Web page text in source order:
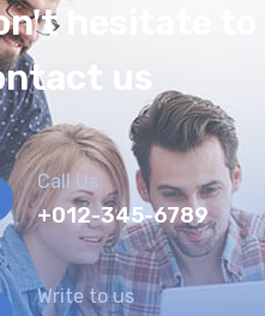
hesitate to
us
Call Us
+012-345-6789
Write to us